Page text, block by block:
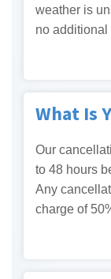
weather is
no additional
What Is
Our
to 48 hours
Any
charge of